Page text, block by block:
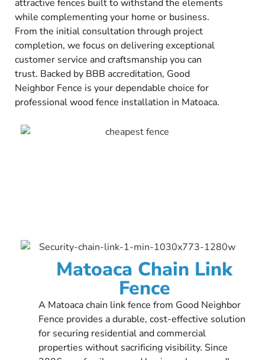
attractive fences built to withstand the elements
while complementing your home or business.
From the initial consultation through project
completion, we focus on delivering exceptional
customer service and craftsmanship you can
trust. Backed by BBB accreditation, Good
Neighbor Fence is your dependable choice for
professional wood fence installation in Matoaca.
Matoaca Chain Link
Fence
A Matoaca chain link fence from Good Neighbor
Fence provides a durable, cost-effective solution
for securing residential and commercial
properties without sacrificing visibility. Since